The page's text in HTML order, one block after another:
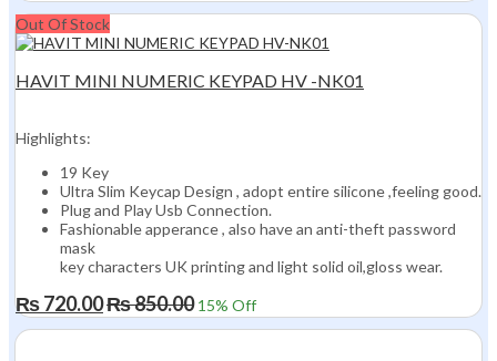
Out Of Stock
HAVIT MINI NUMERIC KEYPAD HV -NK01
Highlights:
19 Key
Ultra Slim Keycap Design , adopt entire silicone ,feeling good.
Plug and Play Usb Connection.
Fashionable apperance , also have an anti-theft password
mask
key characters UK printing and light solid oil,gloss wear.
₨720.00₨850.00 15% Off